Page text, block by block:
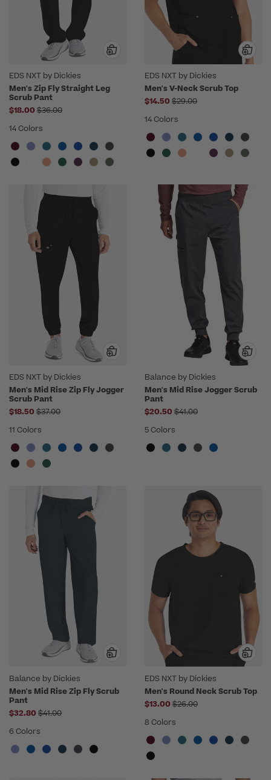
EDS NXT by Dickies
Men's Zip Fly Straight Leg
Scrub Pant
$18.00 Price reduced from
$36.00
14 Colors
EDS NXT by Dickies
Men's V-Neck Scrub Top
$14.50 Price reduced from
$29.00
14 Colors
EDS NXT by Dickies
Men's Mid Rise Zip Fly Jogger
Scrub Pant
$18.50 Price reduced from
$37.00
11 Colors
Balance by Dickies
Men's Mid Rise Jogger Scrub
Pant
$20.50 Price reduced from
$41.00
5 Colors
Balance by Dickies
Men's Mid Rise Zip Fly Scrub
Pant
$32.80 Price reduced from
$41.00
6 Colors
EDS NXT by Dickies
Men's Round Neck Scrub Top
$13.00 Price reduced from
$26.00
8 Colors